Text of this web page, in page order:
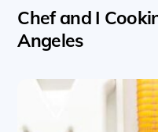
Chef and I
Angeles